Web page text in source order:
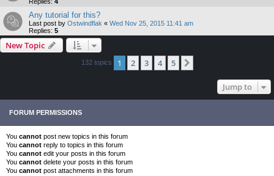
Any tutorial for this?
Last post by Ostwindflak « Wed Nov 25, 2015 11:41 am
Replies: 5
New Topic
132 topics 1 2 3 4 5
Jump to
FORUM PERMISSIONS
You cannot post new topics in this forum
You cannot reply to topics in this forum
You cannot edit your posts in this forum
You cannot delete your posts in this forum
You cannot post attachments in this forum